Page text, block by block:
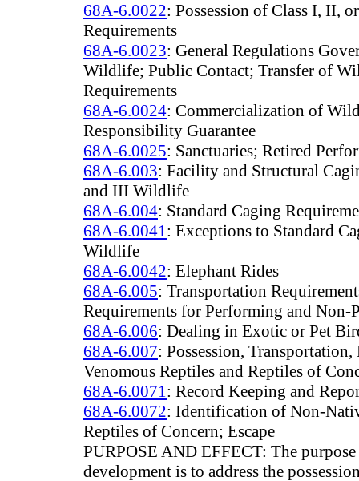
68A-6.0022: Possession of Class I, II,
Requirements
68A-6.0023: General Regulations
Wildlife; Public Contact; Transfer of
Requirements
68A-6.0024: Commercialization of
Responsibility Guarantee
68A-6.0025: Sanctuaries; Retired
68A-6.003: Facility and Structural
and III Wildlife
68A-6.004: Standard Caging
68A-6.0041 : Exceptions to Standard
Wildlife
68A-6.0042: Elephant Rides
68A-6.005: Transportation
Requirements for Performing and Non-
68A-6.006: Dealing in Exotic or Pet
68A-6.007: Possession,
Venomous Reptiles and Reptiles of
68A-6.0071 : Record Keeping and
68A-6.0072: Identification of Non-
Reptiles of Concern; Escape
PURPOSE AND EFFECT: The
development is to address the